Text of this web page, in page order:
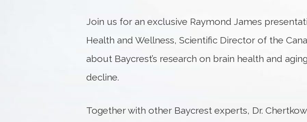
Join us for an exclusive Raymond James
Health and Wellness, Scientific Director of the
about Baycrest’s research on brain health and
decline.
Together with other Baycrest experts, Dr.